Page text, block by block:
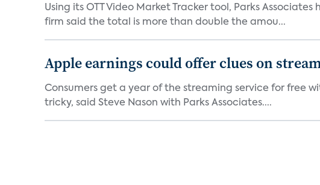
Using its OTT Video Market Tracker tool, Parks
firm said the total is more than double the amou...
Apple earnings could offer clues on
Consumers get a year of the streaming service for free
tricky, said Steve Nason with Parks Associates....